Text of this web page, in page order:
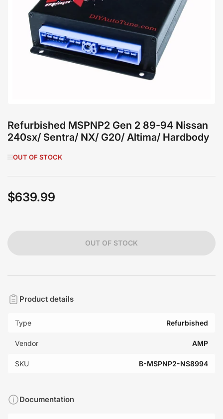
1
in
Refurbished MSPNP2 Gen 2 89-94 Nissan
240sx/ Sentra/ NX/ G20/ Altima/ Hardbody
OUT OF STOCK
Regular
$639.99
OUT OF STOCK
Product details
Type Refurbished
Vendor AMP
SKU B-MSPNP2-NS8994
Documentation